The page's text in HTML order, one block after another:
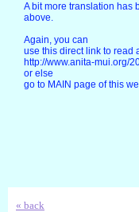
A bit more translation has
above.
Again, you can
use this direct link to read
http://www.anita-mui.org/
or else
go to MAIN page of this
« back